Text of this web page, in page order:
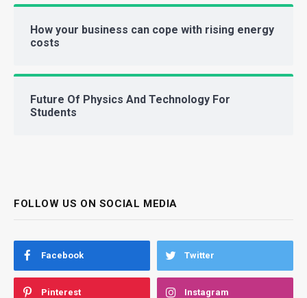
How your business can cope with rising energy
costs
Future Of Physics And Technology For
Students
FOLLOW US ON SOCIAL MEDIA
Facebook Twitter
Pinterest Instagram